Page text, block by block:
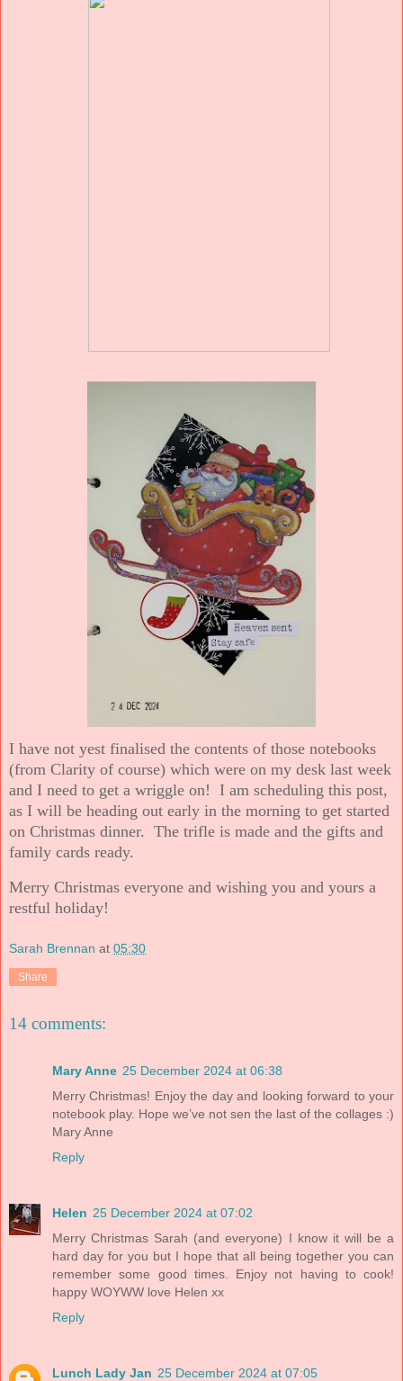
I have not yest finalised the contents of those notebooks
(from Clarity of course) which were on my desk last week
and I need to get a wriggle on! I am scheduling this post,
as I will be heading out early in the morning to get started
on Christmas dinner. The trifle is made and the gifts and
family cards ready.
Merry Christmas everyone and wishing you and yours a
restful holiday!
Sarah Brennan at 05:30
Share
14 comments:
Mary Anne 25 December 2024 at 06:38
Merry Christmas! Enjoy the day and looking forward to your
notebook play. Hope we’ve not sen the last of the collages :)
Mary Anne
Reply
Helen 25 December 2024 at 07:02
Merry Christmas Sarah (and everyone) I know it will be a
hard day for you but I hope that all being together you can
remember some good times. Enjoy not having to cook!
happy WOYWW love Helen xx
Reply
Lunch Lady Jan 25 December 2024 at 07:05